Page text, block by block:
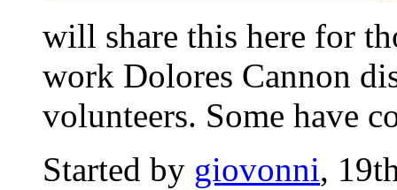
will share this here for
work Dolores Cannon
volunteers. Some have
Started by giovonni,